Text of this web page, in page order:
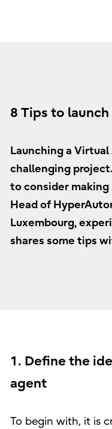
8 Tips to
Launching a
challenging
to consider making
Head of
Luxembourg,
shares some tips
1. Define the
agent
To begin with, it is